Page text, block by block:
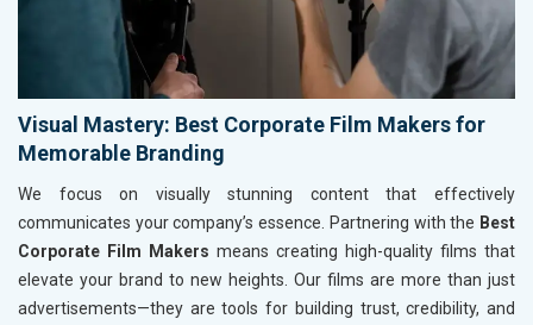
Visual Mastery: Best Corporate Film Makers for
Memorable Branding
We focus on visually stunning content that effectively
communicates your company’s essence. Partnering with the Best
Corporate Film Makers means creating high-quality films that
elevate your brand to new heights. Our films are more than just
advertisements—they are tools for building trust, credibility, and